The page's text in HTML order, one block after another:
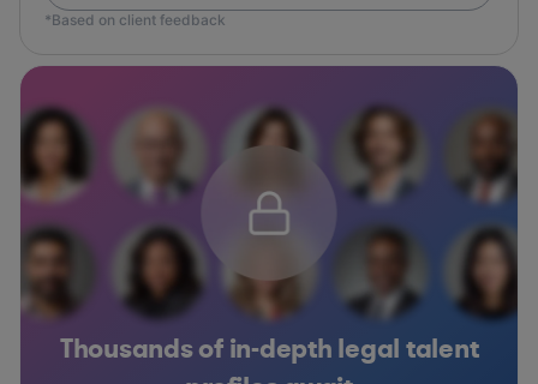
*Based on client feedback
Thousands of in-depth legal talent